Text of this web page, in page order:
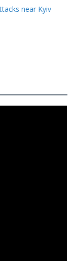
near Kyiv